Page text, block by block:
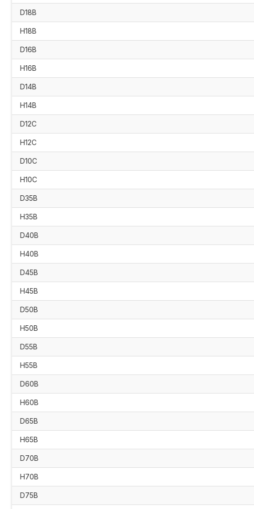
D18B
H18B
D16B
H16B
D14B
H14B
D12C
H12C
D10C
H10C
D35B
H35B
D40B
H40B
D45B
H45B
D50B
H50B
D55B
H55B
D60B
H60B
D65B
H65B
D70B
H70B
D75B